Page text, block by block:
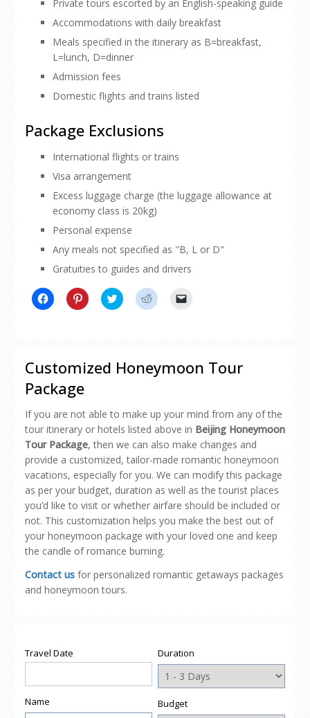
Private tours escorted by an English-speaking guide
Accommodations with daily breakfast
Meals specified in the itinerary as B=breakfast,
L=lunch, D=dinner
Admission fees
Domestic flights and trains listed
Package Exclusions
International flights or trains
Visa arrangement
Excess luggage charge (the luggage allowance at
economy class is 20kg)
Personal expense
Any meals not specified as "B, L or D"
Gratuities to guides and drivers
Click
to
window)
Click
to
new
window)
Click
to
new
window)
Click
to
window)
friend
(Opens
in
Customized Honeymoon Tour
Package
If you are not able to make up your mind from any of the
tour itinerary or hotels listed above in Beijing Honeymoon
Tour Package, then we can also make changes and
provide a customized, tailor-made romantic honeymoon
vacations, especially for you. We can modify this package
as per your budget, duration as well as the tourist places
you’d like to visit or whether airfare should be included or
not. This customization helps you make the best out of
your honeymoon package with your loved one and keep
the candle of romance burning.
Contact us for personalized romantic getaways packages
and honeymoon tours.
Travel Date
Name
Duration
Budget